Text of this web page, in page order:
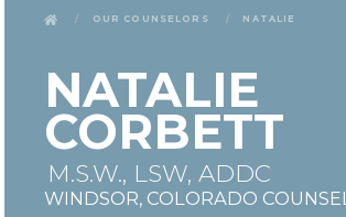
Our Counselors Natalie
NATALIE
CORBETT
M.S.W., LSW, ADDC
WINDSOR, COLORADO